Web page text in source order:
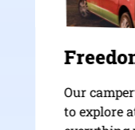
Our
to explore